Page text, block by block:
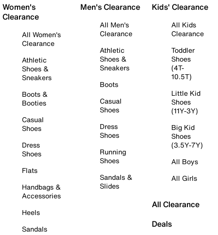
Women's
Clearance
All Women's
Clearance
Athletic
Shoes &
Sneakers
Boots &
Booties
Casual
Shoes
Dress
Shoes
Flats
Handbags &
Accessories
Heels
Sandals
Men's Clearance
All Men's
Clearance
Athletic
Shoes &
Sneakers
Boots
Casual
Shoes
Dress
Shoes
Running
Shoes
Sandals &
Slides
Kids' Clearance
All Kids
Clearance
Toddler
Shoes
(4T-
10.5T)
Little Kid
Shoes
(11Y-3Y)
Big Kid
Shoes
(3.5Y-7Y)
All Boys
All Girls
All Clearance
Deals